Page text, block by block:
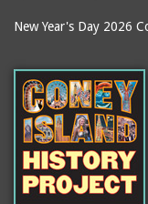
New Year's Day 2026